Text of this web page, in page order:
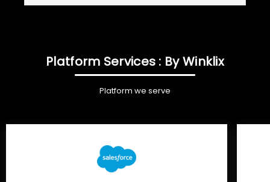
Platform Services : By Winklix
Platform we serve